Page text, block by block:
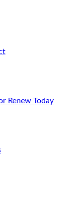
Renew Today